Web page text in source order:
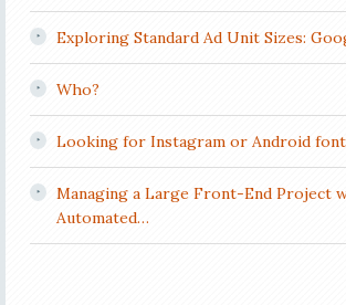
Exploring Standard Ad Unit Sizes:
Who?
Looking for Instagram or Android
Managing a Large Front-End Project
Automated…